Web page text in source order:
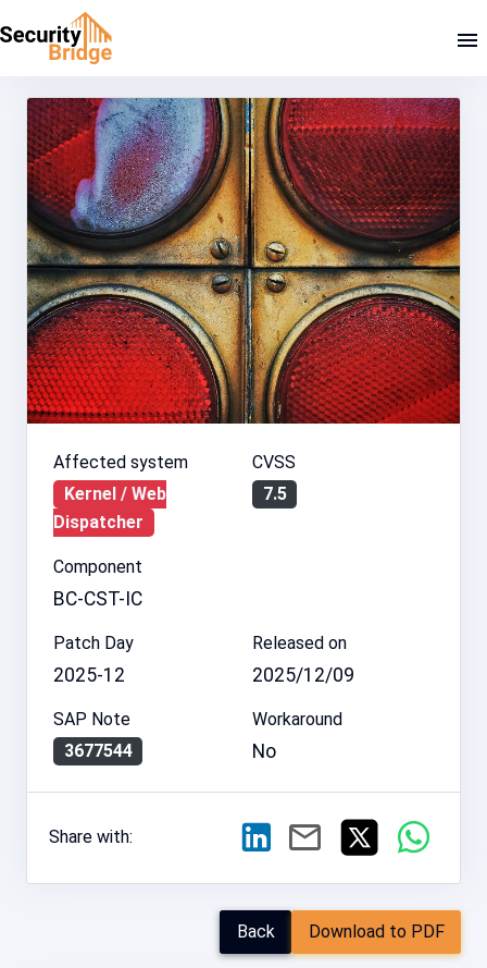
Affected system
Kernel / Web
Dispatcher
CVSS
7.5
Component
BC-CST-IC
Patch Day
2025-12
Released on
2025/12/09
SAP Note
3677544
Workaround
No
Share with:
Back Download to PDF